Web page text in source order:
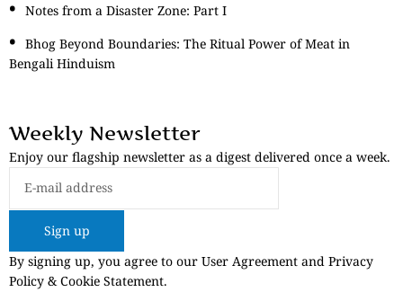
Notes from a Disaster Zone: Part I
Bhog Beyond Boundaries: The Ritual Power of Meat in
Bengali Hinduism
Weekly Newsletter
Enjoy our flagship newsletter as a digest delivered once a week.
Sign up
By signing up, you agree to our User Agreement and Privacy
Policy & Cookie Statement.